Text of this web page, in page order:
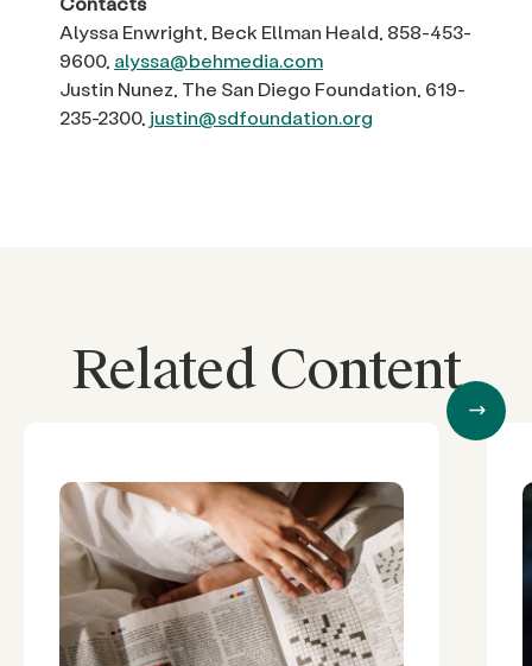
Alyssa Enwright, Beck Ellman Heald, 858-453-
9600, alyssa@behmedia.com
Justin Nunez, The San Diego Foundation, 619-
235-2300, justin@sdfoundation.org
Related Content